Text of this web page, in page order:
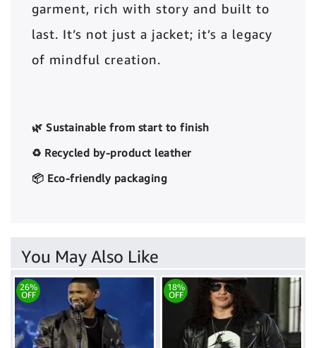
garment, rich with story and built to
last. It’s not just a jacket; it’s a legacy
of mindful creation.
🌿 Sustainable from start to finish
♻️ Recycled by-product leather
📦 Eco-friendly packaging
You May Also Like
26%
OFF
18%
OFF